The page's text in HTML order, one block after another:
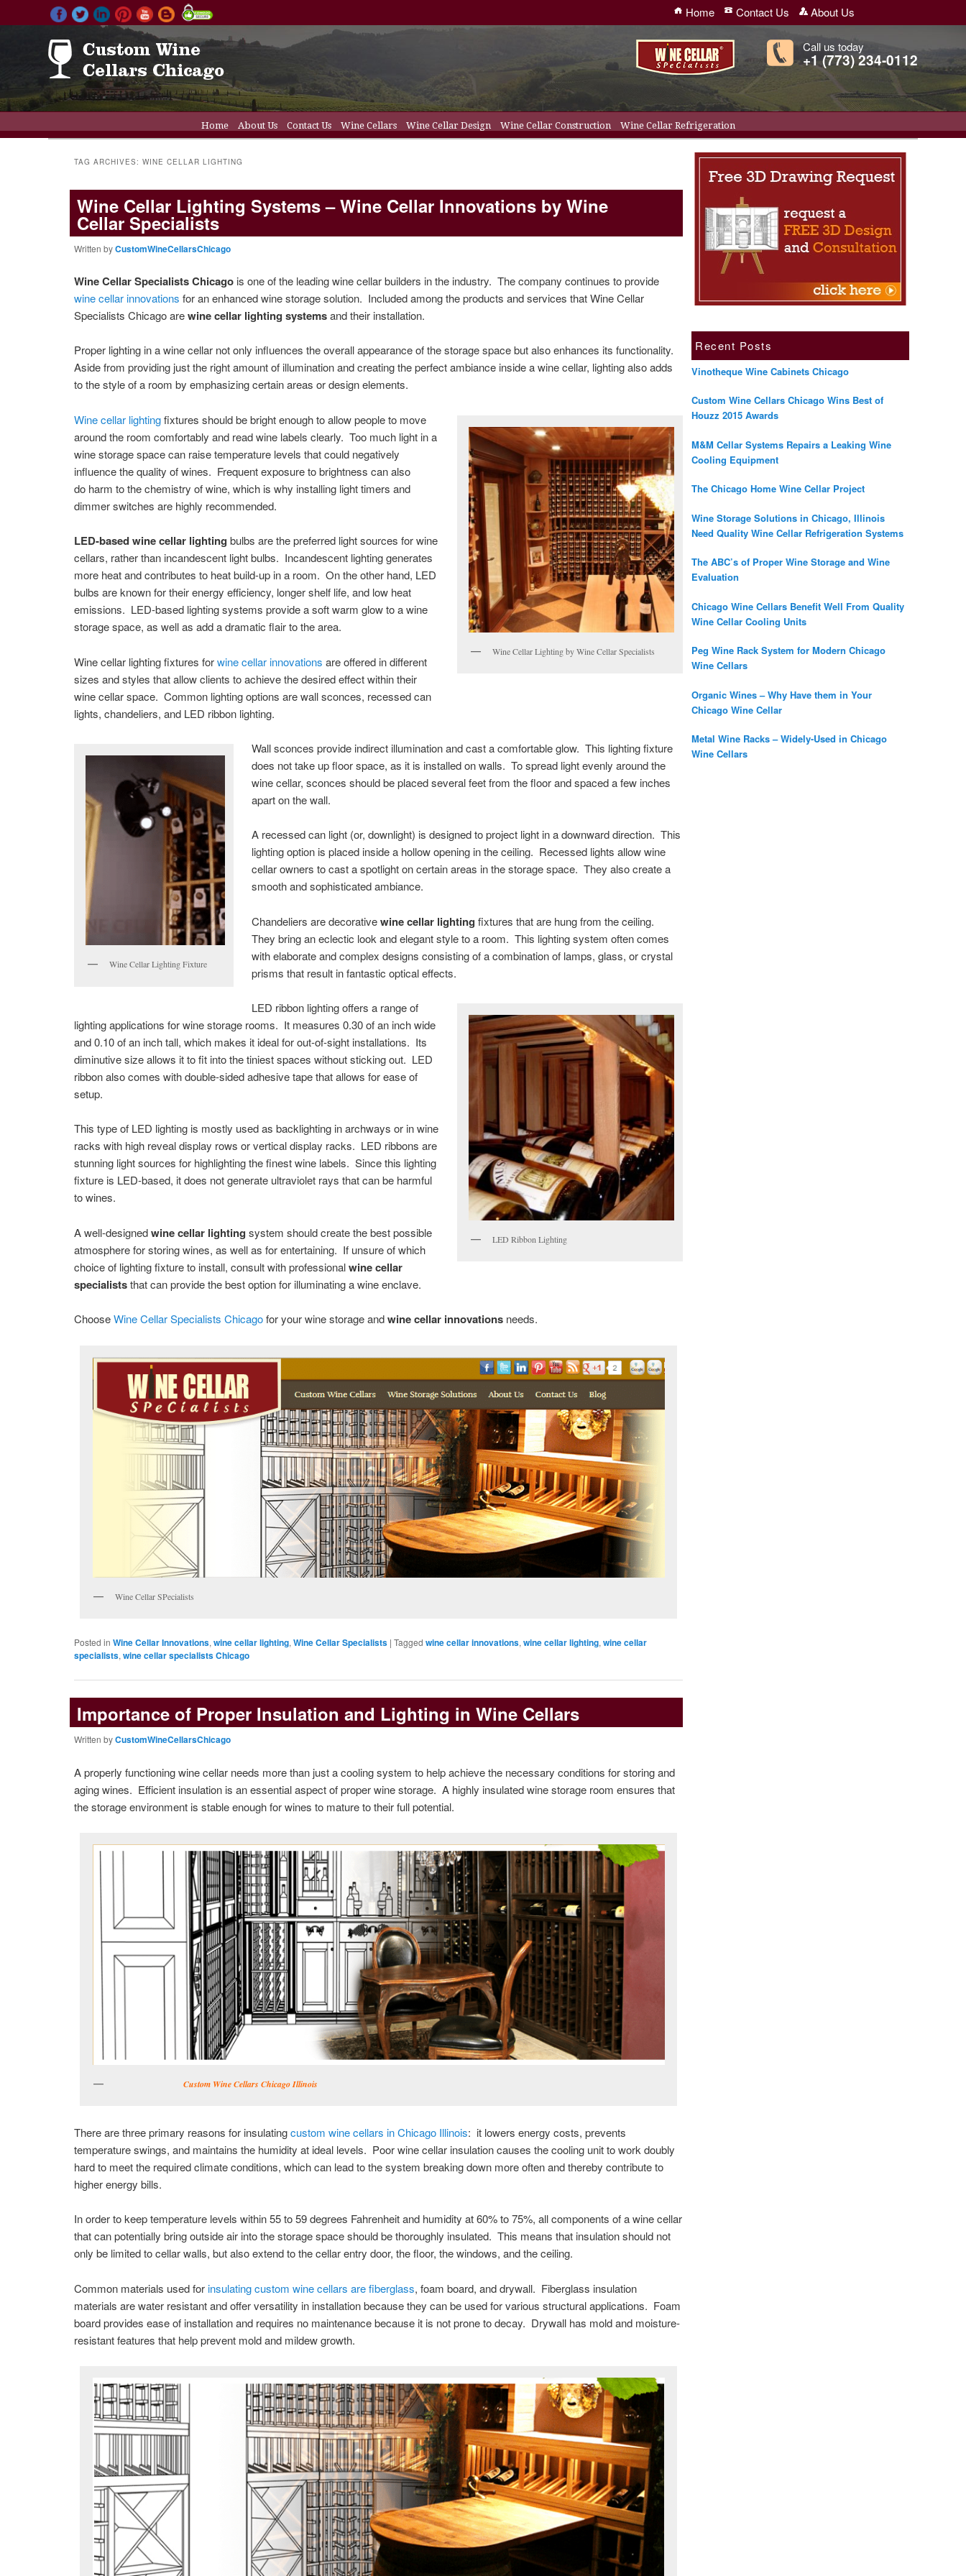
Home Contact Us About Us
Call us today
+1 (773) 234-0112
Skip to primary content
Skip to secondary content
Home About Us Contact Us Wine Cellars Wine Cellar Design Wine Cellar Construction Wine Cellar Refrigeration
TAG ARCHIVES:WINE CELLAR LIGHTING
Wine Cellar Lighting Systems – Wine Cellar Innovations by Wine
Cellar Specialists
Written byCustomWineCellarsChicago
Wine Cellar Specialists Chicago is one of the leading wine cellar builders in the industry. The company continues to provide
wine cellar innovations for an enhanced wine storage solution. Included among the products and services that Wine Cellar
Specialists Chicago arewine cellar lighting systemsand their installation.
Proper lighting in a wine cellar not only influences the overall appearance of the storage space but also enhances its functionality.
Aside from providing just the right amount of illumination and creating the perfect ambiance inside a wine cellar, lighting also adds
to the style of a room by emphasizing certain areas or design elements.
Wine Cellar Lighting by Wine Cellar Specialists
Wine cellar lightingfixtures should be bright enough to allow people to move
around the room comfortably and read wine labels clearly. Too much light in a
wine storage space can raise temperature levels that could negatively
influence the quality of wines. Frequent exposure to brightness can also
do harm to the chemistry of wine, which is why installing light timers and
dimmer switches are highly recommended.
LED-based wine cellar lighting bulbs are the preferred light sources for wine
cellars, rather than incandescent light bulbs. Incandescent lighting generates
more heat and contributes to heat build-up in a room. On the other hand, LED
bulbs are known for their energy efficiency, longer shelf life, and low heat
emissions. LED-based lighting systems provide a soft warm glow to a wine
storage space, as well as add a dramatic flair to the area.
Wine cellar lighting fixtures forwine cellar innovations are offered in different
sizes and styles that allow clients to achieve the desired effect within their
wine cellar space. Common lighting options are wall sconces, recessed can
lights, chandeliers, and LED ribbon lighting.
Wine Cellar Lighting Fixture
Wall sconces provide indirect illumination and cast a comfortable glow. This lighting fixture
does not take up floor space, as it is installed on walls. To spread light evenly around the
wine cellar, sconces should be placed several feet from the floor and spaced a few inches
apart on the wall.
A recessed can light (or, downlight) is designed to project light in a downward direction. This
lighting option is placed inside a hollow opening in the ceiling. Recessed lights allow wine
cellar owners to cast a spotlight on certain areas in the storage space. They also create a
smooth and sophisticated ambiance.
Chandeliers are decorativewine cellar lighting fixtures that are hung from the ceiling.
They bring an eclectic look and elegant style to a room. This lighting system often comes
with elaborate and complex designs consisting of a combination of lamps, glass, or crystal
prisms that result in fantastic optical effects.
LED Ribbon Lighting
LED ribbon lighting offers a range of
lighting applications for wine storage rooms. It measures 0.30 of an inch wide
and 0.10 of an inch tall, which makes it ideal for out-of-sight installations. Its
diminutive size allows it to fit into the tiniest spaces without sticking out. LED
ribbon also comes with double-sided adhesive tape that allows for ease of
setup.
This type of LED lighting is mostly used as backlighting in archways or in wine
racks with high reveal display rows or vertical display racks. LED ribbons are
stunning light sources for highlighting the finest wine labels. Since this lighting
fixture is LED-based, it does not generate ultraviolet rays that can be harmful
to wines.
A well-designedwine cellar lighting system should create the best possible
atmosphere for storing wines, as well as for entertaining. If unsure of which
choice of lighting fixture to install, consult with professionalwine cellar
specialiststhat can provide the best option for illuminating a wine enclave.
ChooseWine Cellar Specialists Chicagofor your wine storage andwine cellar innovations needs.
Wine Cellar SPecialists
Posted in Wine Cellar Innovations,wine cellar lighting,Wine Cellar Specialists |Tagged wine cellar innovations,wine cellar lighting,wine cellar
specialists,wine cellar specialists Chicago
Importance of Proper Insulation and Lighting in Wine Cellars
Written byCustomWineCellarsChicago
A properly functioning wine cellar needs more than just a cooling system to help achieve the necessary conditions for storing and
aging wines. Efficient insulation is an essential aspect of proper wine storage. A highly insulated wine storage room ensures that
the storage environment is stable enough for wines to mature to their full potential.
Custom Wine Cellars Chicago Illinois
There are three primary reasons for insulatingcustom wine cellars in Chicago Illinois: it lowers energy costs, prevents
temperature swings, and maintains the humidity at ideal levels. Poor wine cellar insulation causes the cooling unit to work doubly
hard to meet the required climate conditions, which can lead to the system breaking down more often and thereby contribute to
higher energy bills.
In order to keep temperature levels within 55 to 59 degrees Fahrenheit and humidity at 60% to 75%, all components of a wine cellar
that can potentially bring outside air into the storage space should be thoroughly insulated. This means that insulation should not
only be limited to cellar walls, but also extend to the cellar entry door, the floor, the windows, and the ceiling.
Common materials used forinsulating custom wine cellars are fiberglass, foam board, and drywall. Fiberglass insulation
materials are water resistant and offer versatility in installation because they can be used for various structural applications. Foam
board provides ease of installation and requires no maintenance because it is not prone to decay. Drywall has mold and moisture-
resistant features that help prevent mold and mildew growth.
Recent Posts
Vinotheque Wine Cabinets Chicago
Custom Wine Cellars Chicago Wins Best of
Houzz 2015 Awards
M&M Cellar Systems Repairs a Leaking Wine
Cooling Equipment
The Chicago Home Wine Cellar Project
Wine Storage Solutions in Chicago, Illinois
Need Quality Wine Cellar Refrigeration Systems
The ABC’s of Proper Wine Storage and Wine
Evaluation
Chicago Wine Cellars Benefit Well From Quality
Wine Cellar Cooling Units
Peg Wine Rack System for Modern Chicago
Wine Cellars
Organic Wines – Why Have them in Your
Chicago Wine Cellar
Metal Wine Racks – Widely-Used in Chicago
Wine Cellars